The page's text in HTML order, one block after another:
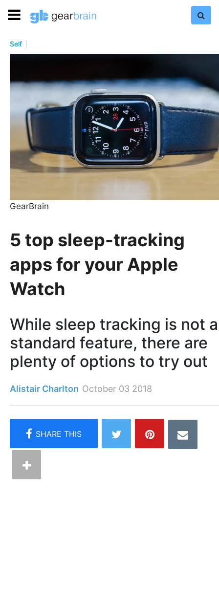
Self
GearBrain
5 top sleep-tracking
apps for your Apple
Watch
While sleep tracking is not a
standard feature, there are
plenty of options to try out
Alistair Charlton October 03 2018